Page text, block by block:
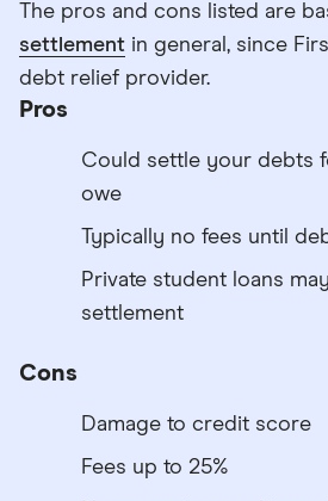
The pros and cons listed are
settlement in general, since
debt relief provider.
Pros
Could settle your debts
owe
Typically no fees until
Private student loans
settlement
Cons
Damage to credit score
Fees up to 25%